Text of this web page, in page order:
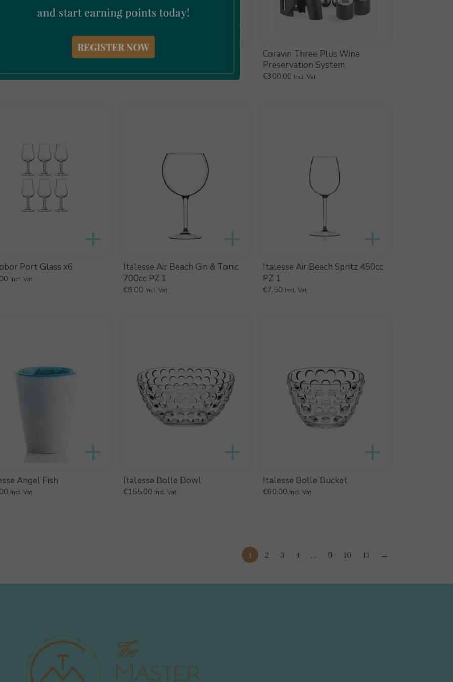
With Soul Ceramic
Yellow
Incl. Vat
Coravin Capsules 6 Pack
Coravin Three Plus Wine
Preservation System
€300.00 Incl. Vat
Port Glass x6
Incl. Vat
Italesse Air Beach Gin & Tonic
700cc PZ 1
€8.00 Incl. Vat
Italesse Air Beach Spritz 450cc
PZ 1
€7.50 Incl. Vat
Angel Fish
Incl. Vat
Italesse Bolle Bowl
€155.00 Incl. Vat
Italesse Bolle Bucket
€60.00 Incl. Vat
1 2 3 4 … 9 10 11 →